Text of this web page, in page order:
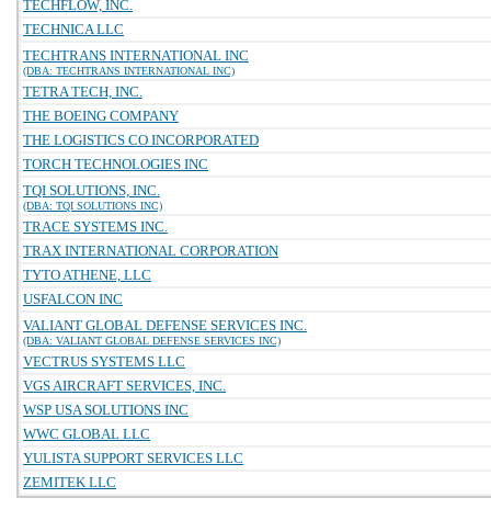
TECHFLOW, INC.
TECHNICA LLC
TECHTRANS INTERNATIONAL INC
(DBA: TECHTRANS INTERNATIONAL INC)
TETRA TECH, INC.
THE BOEING COMPANY
THE LOGISTICS CO INCORPORATED
TORCH TECHNOLOGIES INC
TQI SOLUTIONS, INC.
(DBA: TQI SOLUTIONS INC)
TRACE SYSTEMS INC.
TRAX INTERNATIONAL CORPORATION
TYTO ATHENE, LLC
USFALCON INC
VALIANT GLOBAL DEFENSE SERVICES INC.
(DBA: VALIANT GLOBAL DEFENSE SERVICES INC)
VECTRUS SYSTEMS LLC
VGS AIRCRAFT SERVICES, INC.
WSP USA SOLUTIONS INC
WWC GLOBAL LLC
YULISTA SUPPORT SERVICES LLC
ZEMITEK LLC